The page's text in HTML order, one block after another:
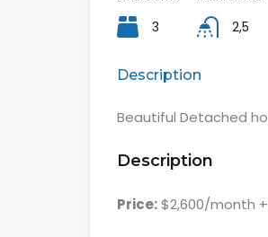
3 2,5
Description
Beautiful Detached
Description
Price:$2,600/month